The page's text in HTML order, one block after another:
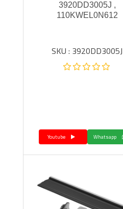
3920DD3005J ,
110KWEL0N612
SKU : 3920DD3005J